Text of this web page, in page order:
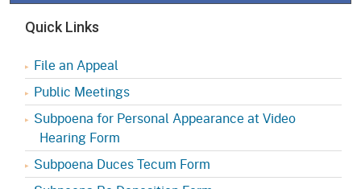
Quick Links
File an Appeal
Public Meetings
Subpoena for Personal Appearance at Video
Hearing Form
Subpoena Duces Tecum Form